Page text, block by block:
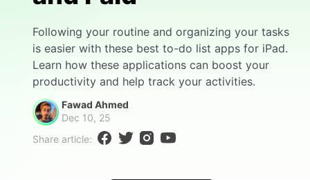
Shop
Support
Generative AI
AI Analysis
Check Out EdrawMind AI
Features
Use Cases
Templates
Business examples
Personal management
For study
Support
Partners & Resell
Better use
Enterprise
Download Buy Now
Following your routine and organizing your tasks
is easier with these best to-do list apps for iPad.
Learn how these applications can boost your
productivity and help track your activities.
Fawad Ahmed
Dec 10, 25
Share article: